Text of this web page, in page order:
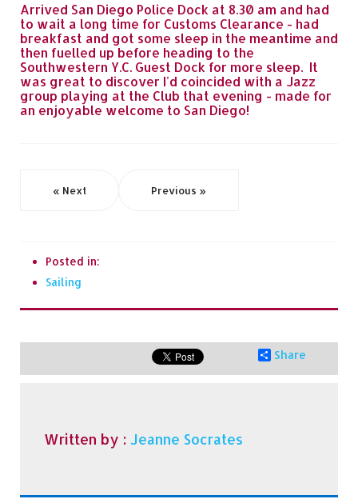
Arrived San Diego Police Dock at 8.30 am and had
to wait a long time for Customs Clearance - had
breakfast and got some sleep in the meantime and
then fuelled up before heading to the
Southwestern Y.C. Guest Dock for more sleep. It
was great to discover I'd coincided with a Jazz
group playing at the Club that evening - made for
an enjoyable welcome to San Diego!
« Next Previous »
Posted in:
Sailing
Share
Written by : Jeanne Socrates